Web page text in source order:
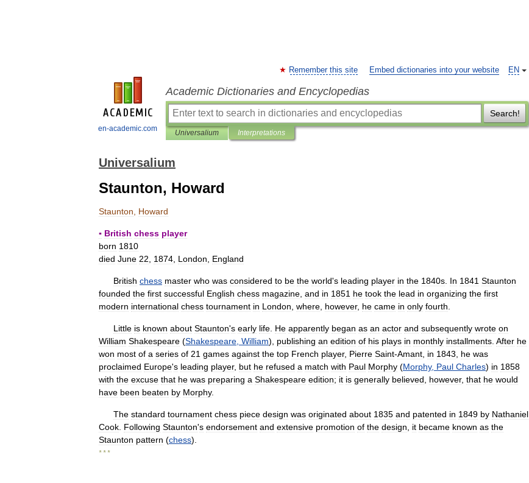
en-academic.com
EN
Remember this site Embed dictionaries into your website
Academic Dictionaries and Encyclopedias
Search!
Universalium Interpretations
Universalium
Staunton, Howard
Staunton Howard
▪ British chess player
born 1810
died June 22 1874 London England
British chess master who was considered to be the world's leading player in the 1840s In 1841 Staunton
founded the first successful English chess magazine and in 1851 he took the lead in organizing the first
modern international chess tournament in London where however, he came in only fourth
Little is known about Staunton's early life He apparently began as an actor and subsequently wrote on
William Shakespeare (Shakespeare William), publishing an edition of his plays in monthly installments After he
won most of a series of 21 games against the top French player, Pierre Saint-Amant in 1843 he was
proclaimed Europe's leading player, but he refused a match with Paul Morphy (Morphy, Paul Charles) in 1858
with the excuse that he was preparing a Shakespeare edition; it is generally believed however, that he would
have been beaten by Morphy.
The standard tournament chess piece design was originated about 1835 and patented in 1849 by Nathaniel
Cook Following Staunton's endorsement and extensive promotion of the design it became known as the
Staunton pattern (chess).
* * *